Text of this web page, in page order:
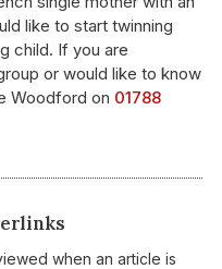
like to start twinning
child. If you are
or would like to know
Woodford on 01788
when an article is